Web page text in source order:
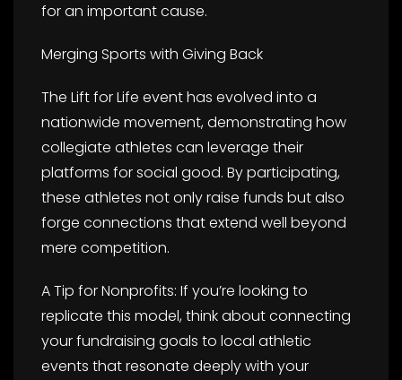
for an important cause.
Merging Sports with Giving Back
The Lift for Life event has evolved into a
nationwide movement, demonstrating how
collegiate athletes can leverage their
platforms for social good. By participating,
these athletes not only raise funds but also
forge connections that extend well beyond
mere competition.
A Tip for Nonprofits: If you’re looking to
replicate this model, think about connecting
your fundraising goals to local athletic
events that resonate deeply with your